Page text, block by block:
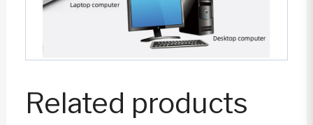
Related products